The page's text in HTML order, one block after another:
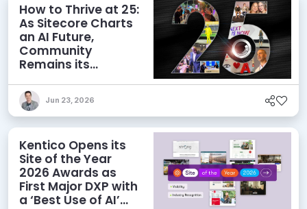
How to Thrive at 25:
As Sitecore Charts
an AI Future,
Community
Remains its
Jun 23, 2026
Kentico Opens its
Site of the Year
2026 Awards as
First Major DXP with
a ‘Best Use of AI’